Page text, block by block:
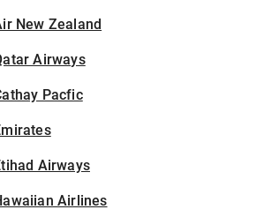
New Zealand
Airways
Pacfic
Airways
Airlines